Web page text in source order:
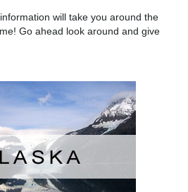
will take you around the
Go ahead look around and give